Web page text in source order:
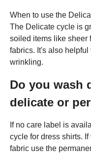
When to use the
The Delicate cycle is
soiled items like sheer
fabrics. It's also
wrinkling.
Do you wash
delicate or
If no care label is
cycle for dress shirts.
fabric use the